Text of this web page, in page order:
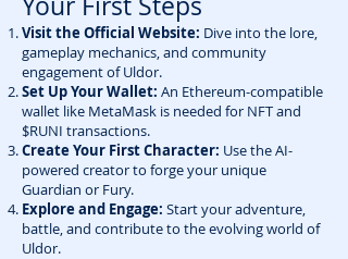
Visit the Official Website: Dive into the lore,
gameplay mechanics, and community
engagement of Uldor.
Set Up Your Wallet: An Ethereum-compatible
wallet like MetaMask is needed for NFT and
$RUNI transactions.
Create Your First Character: Use the AI-
powered creator to forge your unique
Guardian or Fury.
Explore and Engage: Start your adventure,
battle, and contribute to the evolving world of
Uldor.